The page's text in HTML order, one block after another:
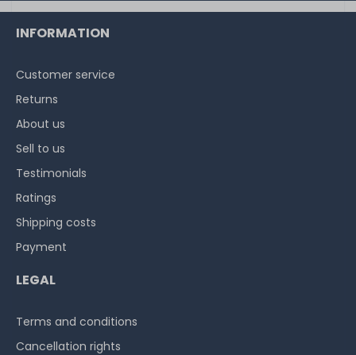
3.9gram| €1,486.75 / kilogram
INFORMATION
Customer service
Returns
About us
Sell to us
Testimonials
Ratings
Shipping costs
Payment
LEGAL
Terms and conditions
Cancellation rights